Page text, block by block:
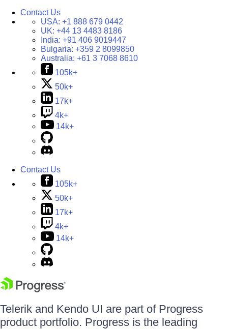
Contact Us
USA: +1 888 679 0442
UK: +44 13 4483 8186
India: +91 406 9019447
Bulgaria: +359 2 8099850
Australia: +61 3 7068 8610
105k+
50k+
17k+
4k+
14k+
Contact Us
105k+
50k+
17k+
4k+
14k+
Telerik and Kendo UI are part of Progress
product portfolio. Progress is the leading